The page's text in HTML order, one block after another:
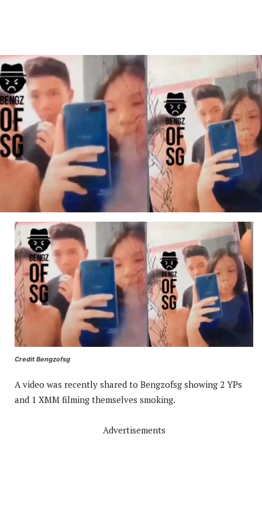
Credit Bengzofsg
A video was recently shared to Bengzofsg showing 2 YPs
and 1 XMM filming themselves smoking.
Advertisements